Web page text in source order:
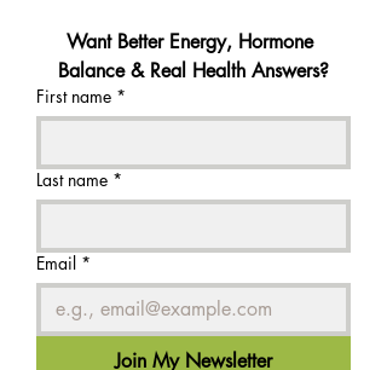
Want Better Energy, Hormone
Balance & Real Health Answers?
First name *
Last name *
Email *
Join My Newsletter